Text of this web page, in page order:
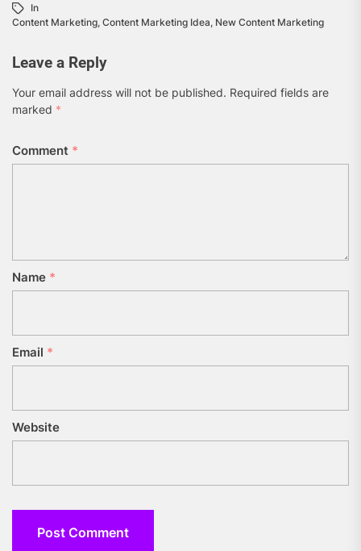
In
Content Marketing, Content Marketing Idea, New Content Marketing
Leave a Reply
Your email address will not be published. Required fields are
marked *
Comment *
Name *
Email *
Website